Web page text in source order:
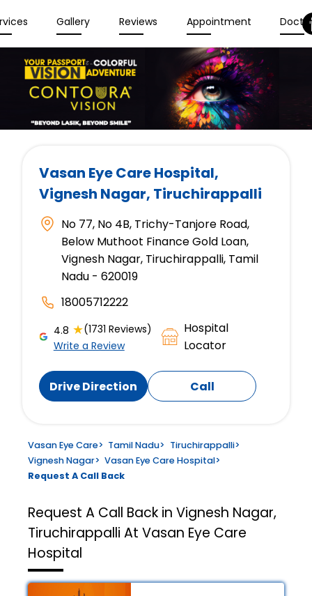
Gallery Reviews Appointment
Vasan Eye Care Hospital,
Vignesh Nagar, Tiruchirappalli
No 77, No 4B, Trichy-Tanjore Road,
Below Muthoot Finance Gold Loan,
Vignesh Nagar, Tiruchirappalli, Tamil
Nadu - 620019
18005712222
4.8 ★(1731 Reviews)
Write a Review
Hospital
Locator
Drive Direction Call
Vasan Eye Care> Tamil Nadu> Tiruchirappalli>
Vignesh Nagar> Vasan Eye Care Hospital>
Request A Call Back
Request A Call Back in Vignesh Nagar,
Tiruchirappalli At Vasan Eye Care
Hospital